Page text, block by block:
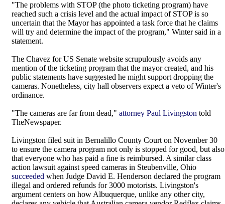
"The problems with STOP (the photo ticketing program) have
reached such a crisis level and the actual impact of STOP is so
uncertain that the Mayor has appointed a task force that he claims
will try and determine the impact of the program," Winter said in a
statement.
The Chavez for US Senate website scrupulously avoids any
mention of the ticketing program that the mayor created, and his
public statements have suggested he might support dropping the
cameras. Nonetheless, city hall observers expect a veto of Winter's
ordinance.
"The cameras are far from dead," attorney Paul Livingston told
TheNewspaper.
Livingston filed suit in Bernalillo County Court on November 30
to ensure the camera program not only is stopped for good, but also
that everyone who has paid a fine is reimbursed. A similar class
action lawsuit against speed cameras in Steubenville, Ohio
succeeded when Judge David E. Henderson declared the program
illegal and ordered refunds for 3000 motorists. Livingston's
argument centers on how Albuquerque, unlike any other city,